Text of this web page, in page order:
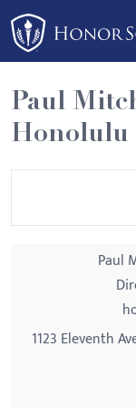
Please
note:
This
website
includes
an
Paul
Honolulu
Paul
1123 Eleventh